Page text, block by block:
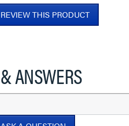
THIS PRODUCT
ANSWERS